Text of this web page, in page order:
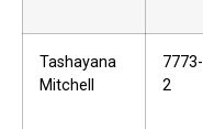
Tashayana
Mitchell
7773-
2